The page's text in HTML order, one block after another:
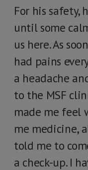
For his safety,
until some
us here. As
had pains
a headache
to the MSF
made me feel
me medicine,
told me to
a check-up. I